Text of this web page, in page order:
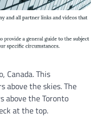
Canada. This
above the skies. The
above the Toronto
at the top.